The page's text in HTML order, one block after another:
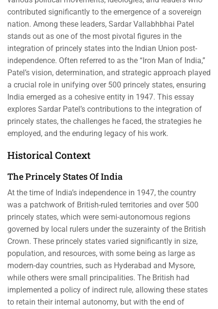
contributed significantly to the emergence of a sovereign
nation. Among these leaders, Sardar Vallabhbhai Patel
stands out as one of the most pivotal figures in the
integration of princely states into the Indian Union post-
independence. Often referred to as the “Iron Man of India,”
Patel’s vision, determination, and strategic approach played
a crucial role in unifying over 500 princely states, ensuring
India emerged as a cohesive entity in 1947. This essay
explores Sardar Patel’s contributions to the integration of
princely states, the challenges he faced, the strategies he
employed, and the enduring legacy of his work.
Historical Context
The Princely States Of India
At the time of India’s independence in 1947, the country
was a patchwork of British-ruled territories and over 500
princely states, which were semi-autonomous regions
governed by local rulers under the suzerainty of the British
Crown. These princely states varied significantly in size,
population, and resources, with some being as large as
modern-day countries, such as Hyderabad and Mysore,
while others were small principalities. The British had
implemented a policy of indirect rule, allowing these states
to retain their internal autonomy, but with the end of